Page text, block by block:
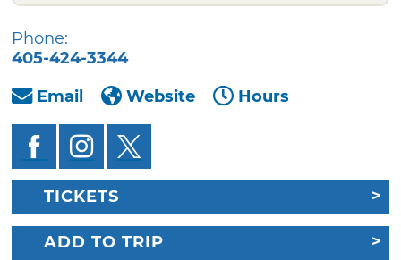
Phone:
405-424-3344
Email
Website Hours
TICKETS
ADD TO TRIP